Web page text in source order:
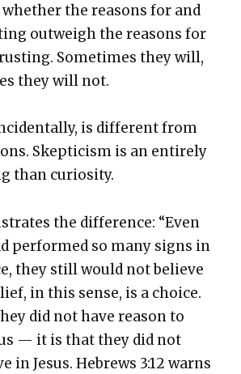
the rea­sons for and
out­weigh the rea­sons for
Some­times they will,
they will not.
is dif­fer­ent from
Skep­ti­cism is an entire­ly
than curios­i­ty.
the dif­fer­ence: “Even
per­formed so many signs in
they still would not believe
in this sense, is a choice.
did not have rea­son to
— it is that they did not
in Jesus. Hebrews 3:12 warns